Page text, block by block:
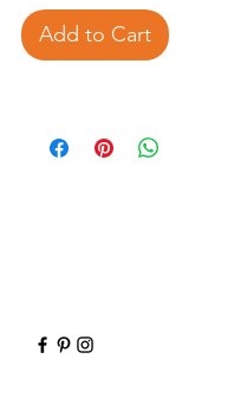
Add to Cart